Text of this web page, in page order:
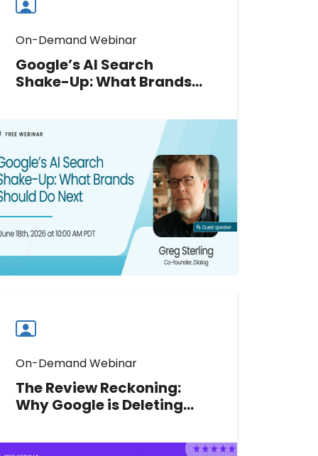
On-Demand Webinar
Google’s AI Search
Shake-Up: What Brands
Google’s 2026 AI updates have
rewritten the rules of local search.
Join Greg Sterling to decode new
recommendation signals and
protect your multi-location brand's
visibility.
Watch now
webinars
On-Demand Webinar
The Review Reckoning:
Why Google is Deleting
Do Before You Lose More
Google Platinum Product Expert